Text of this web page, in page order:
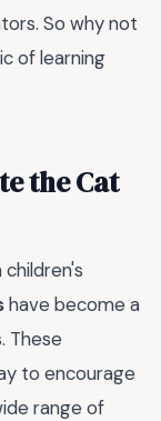
So why not
of learning
the Cat
have become a
These
to encourage
range of